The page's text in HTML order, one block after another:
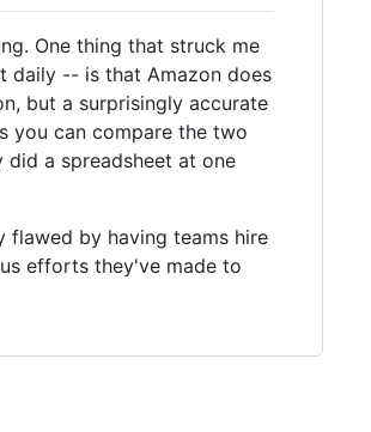
One thing that struck me
daily -- is that Amazon does
but a surprisingly accurate
you can compare the two
a spreadsheet at one
flawed by having teams hire
efforts they've made to